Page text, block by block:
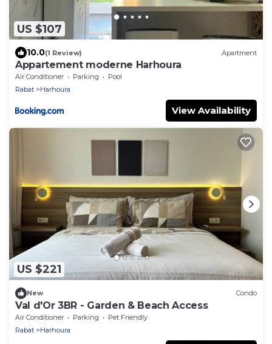
US $107
10.0(1 Review) Apartment
Appartement moderne Harhoura
Air Conditioner Parking
Pool
Rabat
Harhoura
View Availability
US $221
New Condo
Val d'Or 3BR - Garden & Beach Access
Air Conditioner Parking
Pet Friendly
Rabat
Harhoura